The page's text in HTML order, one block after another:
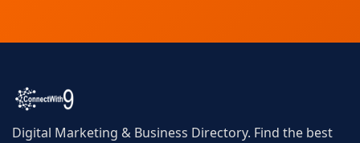
Digital Marketing & Business Directory. Find the best